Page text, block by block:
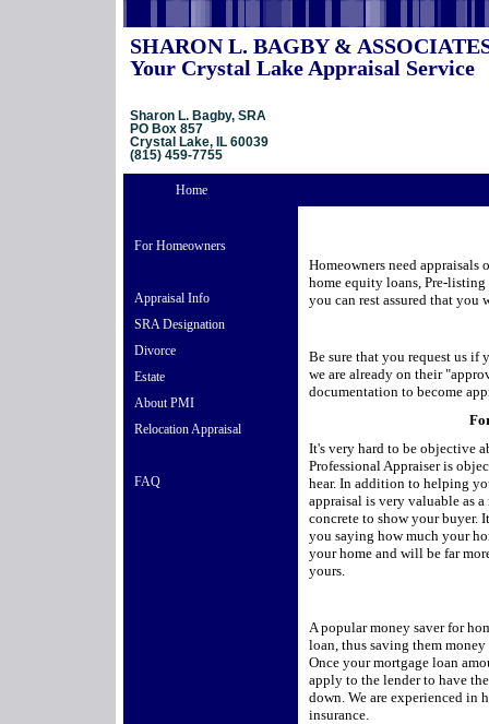
SHARON L. BAGBY &
Your Crystal Lake Appraisal Service
Sharon L. Bagby, SRA
PO Box 857
Crystal Lake, IL 60039
(815) 459-7755
Home
For Homeowners
Appraisal Info
SRA Designation
Divorce
Estate
About PMI
Relocation Appraisal
FAQ
Homeowners need appraisals
home equity loans, Pre-listing
you can rest assured that you
Be sure that you request us
we are already on their
documentation to become
It's very hard to be objective
Professional Appraiser is
hear. In addition to helping
appraisal is very valuable as
concrete to show your buyer.
you saying how much your
your home and will be far
yours.
A popular money saver for
loan, thus saving them
Once your mortgage loan
apply to the lender to have
down. We are experienced in
insurance.